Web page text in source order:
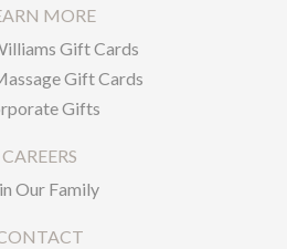
MORE
Gift Cards
Gift Cards
Gifts
CAREERS
Our Family